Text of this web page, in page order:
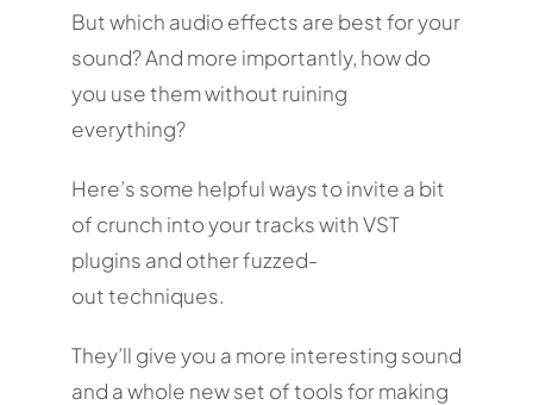
But which audio effects are best for your
sound? And more importantly, how do
you use them without ruining
everything?
Here’s some helpful ways to invite a bit
of crunch into your tracks with VST
plugins and other fuzzed-
out techniques.
They’ll give you a more interesting sound
and a whole new set of tools for making